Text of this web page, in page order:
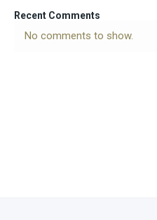
Recent Comments
No comments to show.